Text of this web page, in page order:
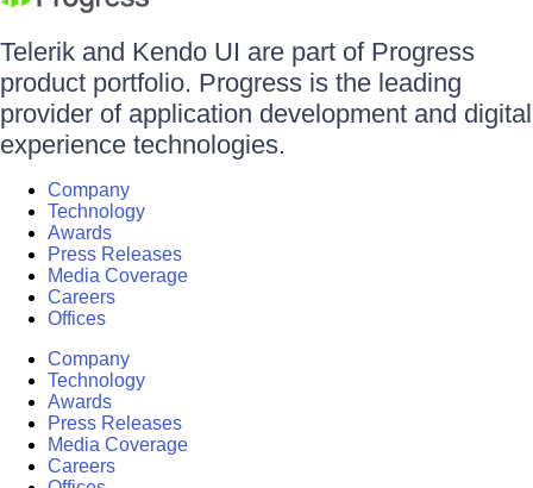
Telerik and Kendo UI are part of Progress
product portfolio. Progress is the leading
provider of application development and digital
experience technologies.
Company
Technology
Awards
Press Releases
Media Coverage
Careers
Offices
Company
Technology
Awards
Press Releases
Media Coverage
Careers